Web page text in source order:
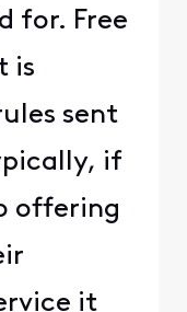
for. Free
is
sent
if
offering
it